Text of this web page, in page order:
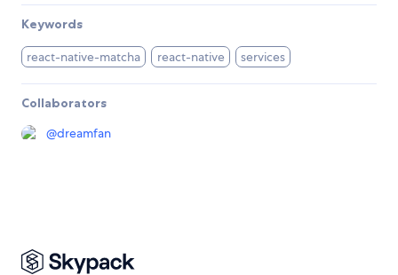
Keywords
react-native-matcha react-native services
Collaborators
@dreamfan